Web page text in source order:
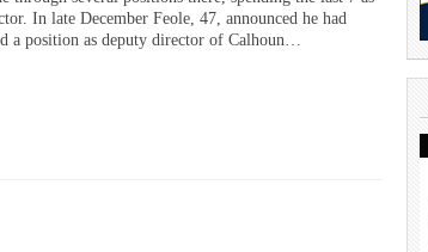
In late December Feole, 47, announced he had
a position as deputy director of Calhoun…